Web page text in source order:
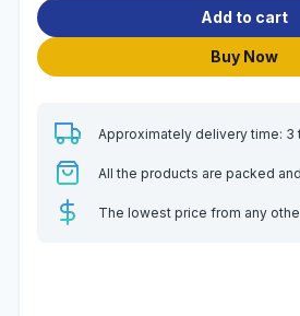
Add to cart
Buy Now
Approximately delivery time: 3
All the products are packed
The lowest price from any